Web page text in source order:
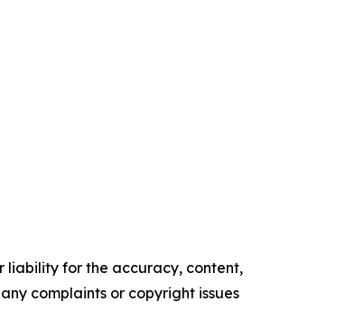
liability for the accuracy, content,
complaints or copyright issues